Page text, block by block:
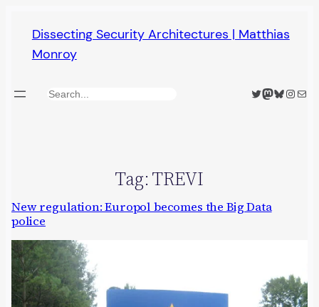
content
Dissecting Security Architectures | Matthias
Monroy
Search Twitter
Mastodon
Bluesky
Mail
Tag:TREVI
New regulation: Europol becomes the Big Data
police